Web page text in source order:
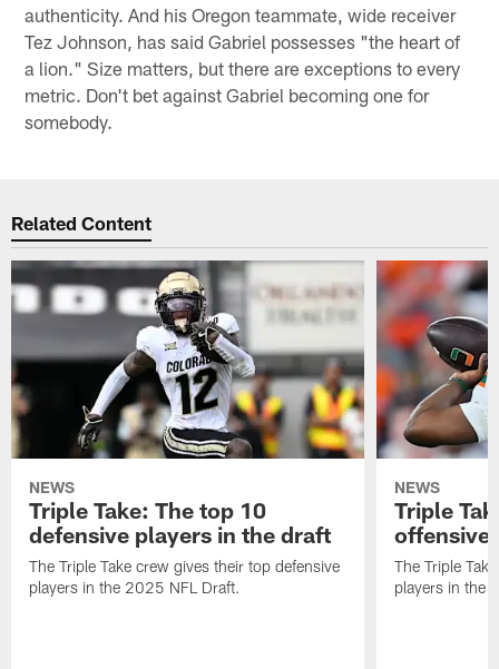
authenticity. And his Oregon teammate, wide receiver
Tez Johnson, has said Gabriel possesses "the heart of
a lion." Size matters, but there are exceptions to every
metric. Don't bet against Gabriel becoming one for
somebody.
Related Content
NEWS
Triple Take: The top 10
defensive players in the draft
The Triple Take crew gives their top defensive
players in the 2025 NFL Draft.
NEWS
Triple
offensive
The Triple
players in the